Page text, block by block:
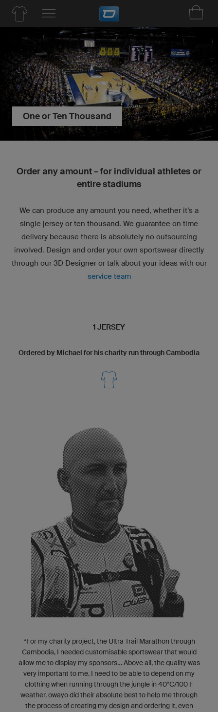
One or Ten Thousand
Order any amount – for individual athletes or
entire stadiums
We can produce any amount you need, whether it’s a
single jersey or ten thousand. We guarantee on time
delivery because there is absolutely no outsourcing
involved. Design and order your own sportswear directly
through our 3D Designer or talk about your ideas with our
service team
1 JERSEY
Ordered by Michael for his charity run through Cambodia
“For my charity project, the Ultra Trail Marathon through
Cambodia, I needed customisable sportswear that would
allow me to display my sponsors... Above all, the quality was
very important to me. I need to be able to depend on my
clothing when running through the jungle in 40°C/100 F
weather. owayo did their absolute best to help me through
the process of creating my design and ordering it, even